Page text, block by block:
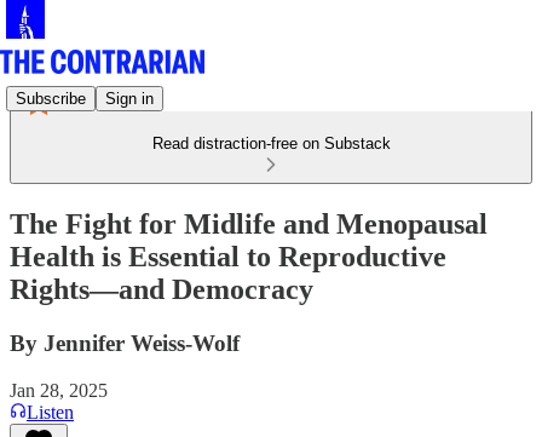
Subscribe Sign in
Read distraction-free on Substack
The Fight for Midlife and Menopausal
Health is Essential to Reproductive
Rights—and Democracy
By Jennifer Weiss-Wolf
Jan 28, 2025
Listen